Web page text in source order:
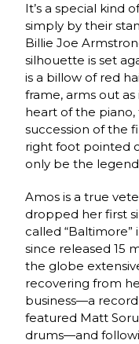
It’s a special kind
simply by their
Billie Joe
silhouette is set
is a billow of red
frame, arms out
heart of the
succession of the
right foot pointed
only be the
Amos is a true
dropped her first
called “Baltimore”
since released 15
the globe
recovering from
business—a
featured Matt
drums—and